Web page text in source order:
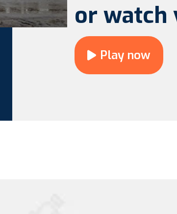
or watch
Play now